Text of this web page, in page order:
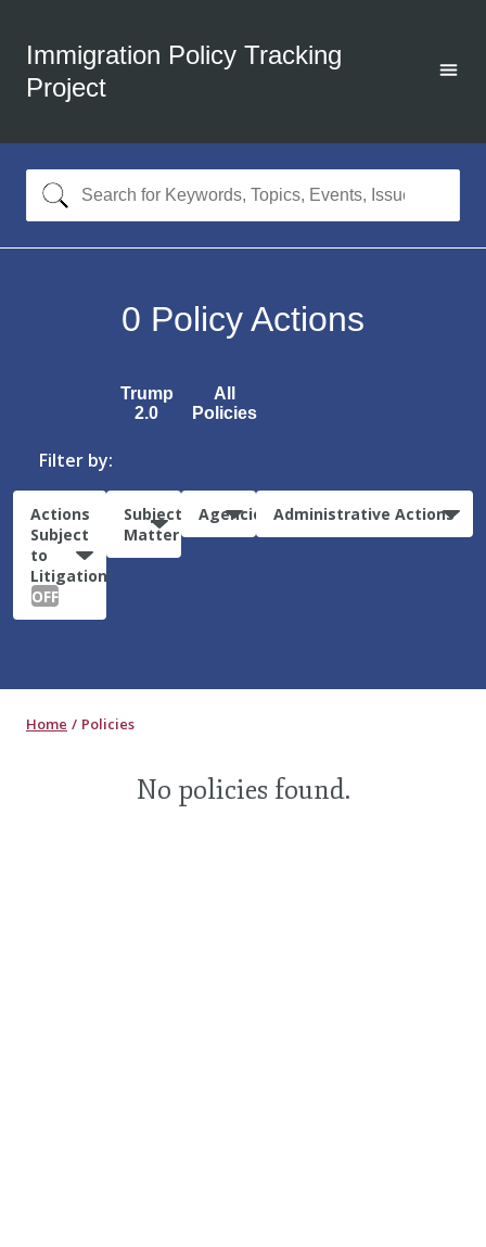
Immigration Policy Tracking
Project
0 Policy Actions
Trump
2.0
All
Policies
Filter by:
Actions
Subject
to
Litigation:
OFF
Subject
Matter
Agencies Administrative Actions
Home Policies
No policies found.